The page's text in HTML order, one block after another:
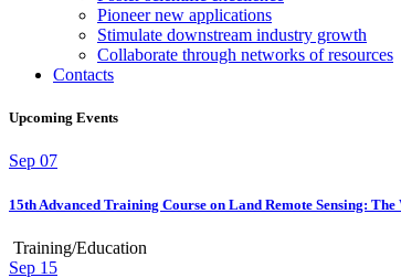
Pioneer new applications
Stimulate downstream industry growth
Collaborate through networks of resources
Contacts
Upcoming Events
Sep 07
15th Advanced Training Course on Land Remote Sensing: The
Training/Education
Sep 15